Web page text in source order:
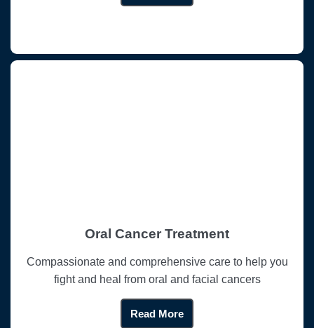
Oral Cancer Treatment
Compassionate and comprehensive care to help you
fight and heal from oral and facial cancers
Read More